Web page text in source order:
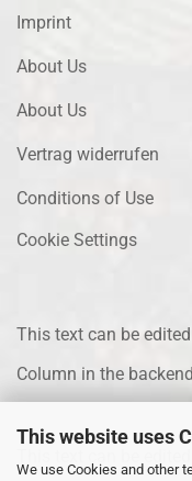
This website uses
We use Cookies and other
Imprint
About Us
About Us
Vertrag widerrufen
Conditions of Use
Cookie Settings
This text can be
Column in the